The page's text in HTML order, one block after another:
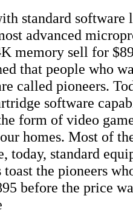
standard
advanced
memory sell for
that people who
called pioneers.
software
form of video
homes. Most of
today, standard
the pioneers
before the price